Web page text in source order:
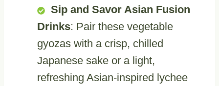
Sip and Savor Asian Fusion
Drinks: Pair these vegetable
gyozas with a crisp, chilled
Japanese sake or a light,
refreshing Asian-inspired lychee